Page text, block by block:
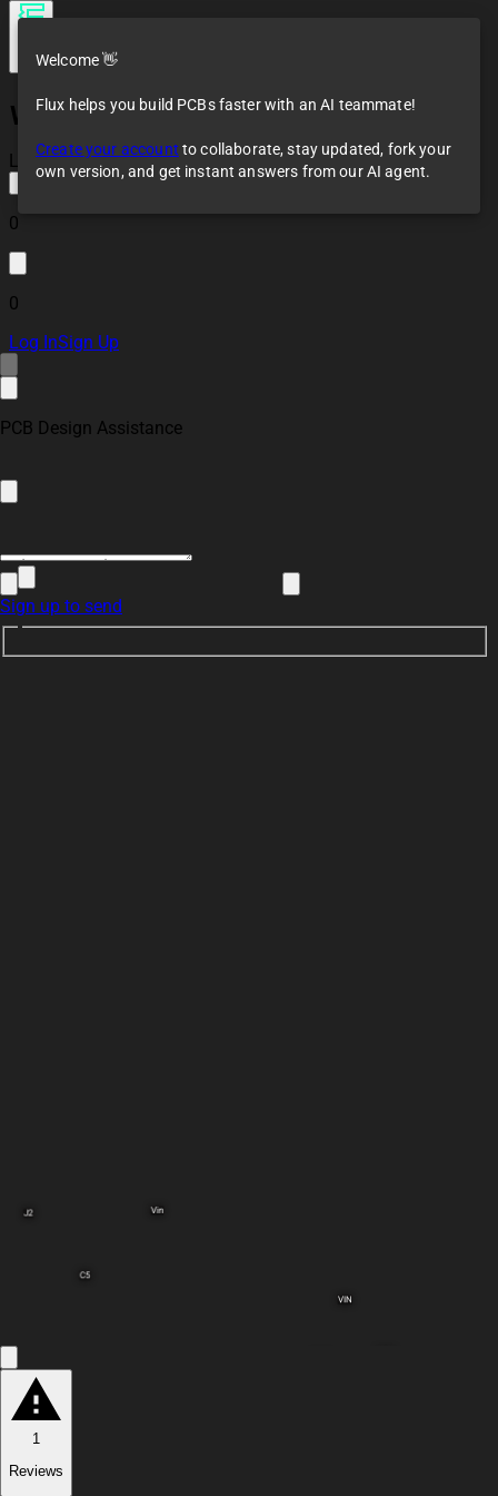
Water level
sensor(BLE)
Loaded
0
0
Log InSign Up
PCB Design Assistance
Sign up to send
C5
Vin
VIN
J2
1
Reviews
Welcome 👋
Flux helps you build PCBs faster with an AI teammate!
Create your account to collaborate, stay updated, fork your
own version, and get instant answers from our AI agent.